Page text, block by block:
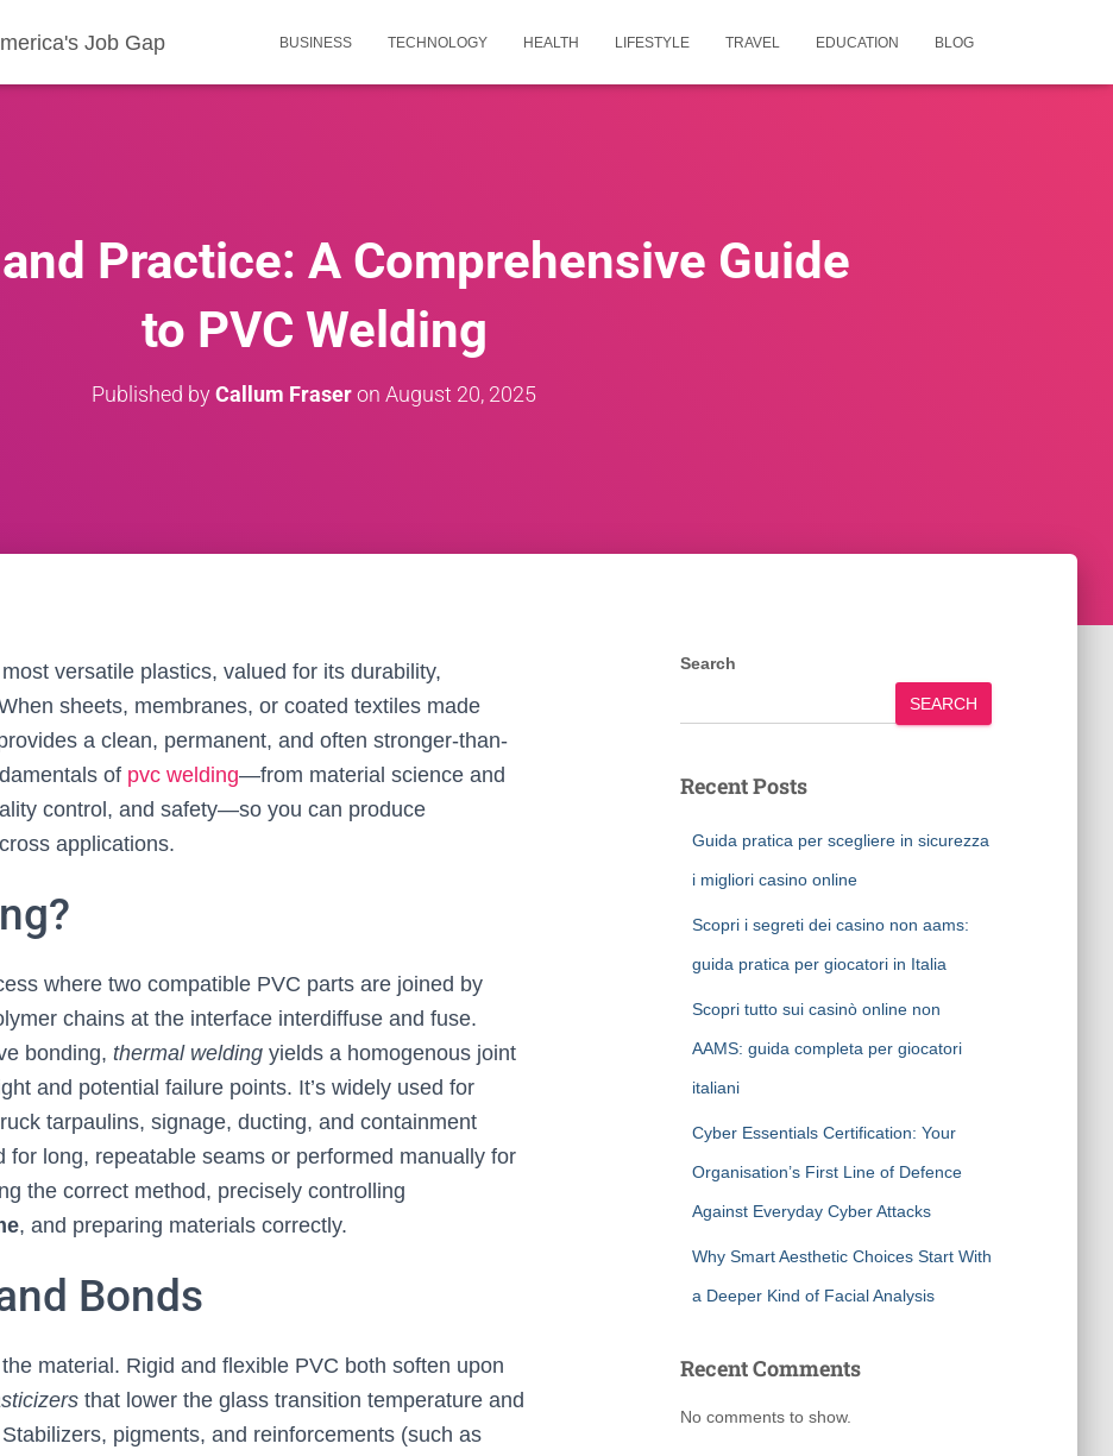
Job Gap BUSINESS TECHNOLOGY HEALTH LIFESTYLE TRAVEL EDUCATION BLOG
Practice: A Comprehensive Guide
to PVC Welding
Published byCallum Fraseron August 20, 2025
versatile plastics, valued for its durability,
sheets, membranes, or coated textiles made
a clean, permanent, and often stronger-than-
of pvc welding—from material science and
control, and safety—so you can produce
applications.
where two compatible PVC parts are joined by
chains at the interface interdiffuse and fuse.
bonding, thermal welding yields a homogenous joint
and potential failure points. It’s widely used for
tarpaulins, signage, ducting, and containment
long, repeatable seams or performed manually for
the correct method, precisely controlling
, and preparing materials correctly.
Bonds
material. Rigid and flexible PVC both soften upon
that lower the glass transition temperature and
pigments, and reinforcements (such as
Search
SEARCH
Recent Posts
Guida pratica per scegliere in sicurezza
i migliori casino online
Scopri i segreti dei casino non aams:
guida pratica per giocatori in Italia
Scopri tutto sui casinò online non
AAMS: guida completa per giocatori
italiani
Cyber Essentials Certification: Your
Organisation’s First Line of Defence
Against Everyday Cyber Attacks
Why Smart Aesthetic Choices Start With
a Deeper Kind of Facial Analysis
Recent Comments
No comments to show.